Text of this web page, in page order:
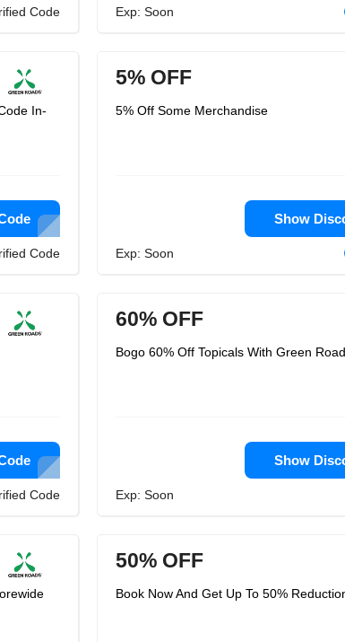
Code Exp: Soon
In-
Code
5% OFF
5% Off Some Merchandise
Show
Exp: Soon
Code
60% OFF
Bogo 60% Off Topicals With Green
Show
Exp: Soon
50% OFF
Book Now And Get Up To 50%